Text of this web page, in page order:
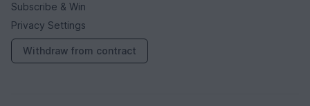
Subscribe & Win
Privacy Settings
Withdraw from contract